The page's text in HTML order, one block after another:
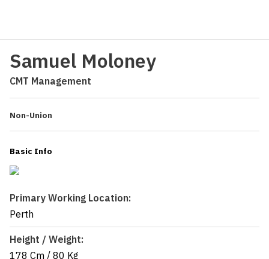
Samuel Moloney
CMT Management
Non-Union
Basic Info
Primary Working Location:
Perth
Height / Weight:
178 Cm / 80 Kg